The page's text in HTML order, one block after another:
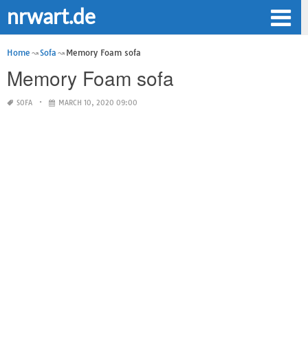
nrwart.de
Home Sofa Memory Foam sofa
Memory Foam sofa
SOFA MARCH 10, 2020 09:00